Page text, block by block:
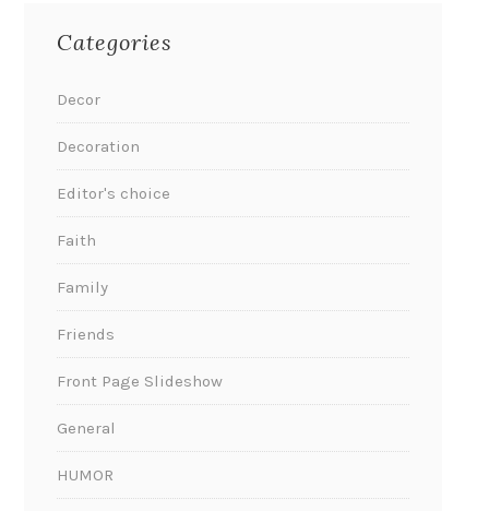
Categories
Decor
Decoration
Editor's choice
Faith
Family
Friends
Front Page Slideshow
General
HUMOR